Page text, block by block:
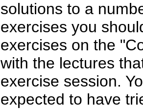
solutions to a
exercises you
exercises on the
with the lectures
exercise session.
expected to have